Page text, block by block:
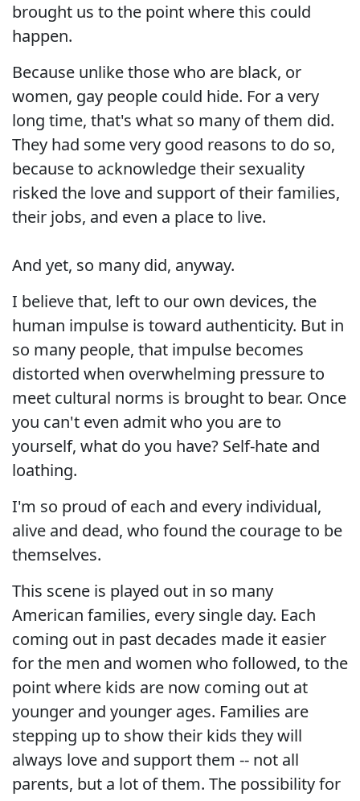
brought us to the point where this could
happen.
Because unlike those who are black, or
women, gay people could hide. For a very
long time, that's what so many of them did.
They had some very good reasons to do so,
because to acknowledge their sexuality
risked the love and support of their families,
their jobs, and even a place to live.
And yet, so many did, anyway.
I believe that, left to our own devices, the
human impulse is toward authenticity. But in
so many people, that impulse becomes
distorted when overwhelming pressure to
meet cultural norms is brought to bear. Once
you can't even admit who you are to
yourself, what do you have? Self-hate and
loathing.
I'm so proud of each and every individual,
alive and dead, who found the courage to be
themselves.
This scene is played out in so many
American families, every single day. Each
coming out in past decades made it easier
for the men and women who followed, to the
point where kids are now coming out at
younger and younger ages. Families are
stepping up to show their kids they will
always love and support them -- not all
parents, but a lot of them. The possibility for